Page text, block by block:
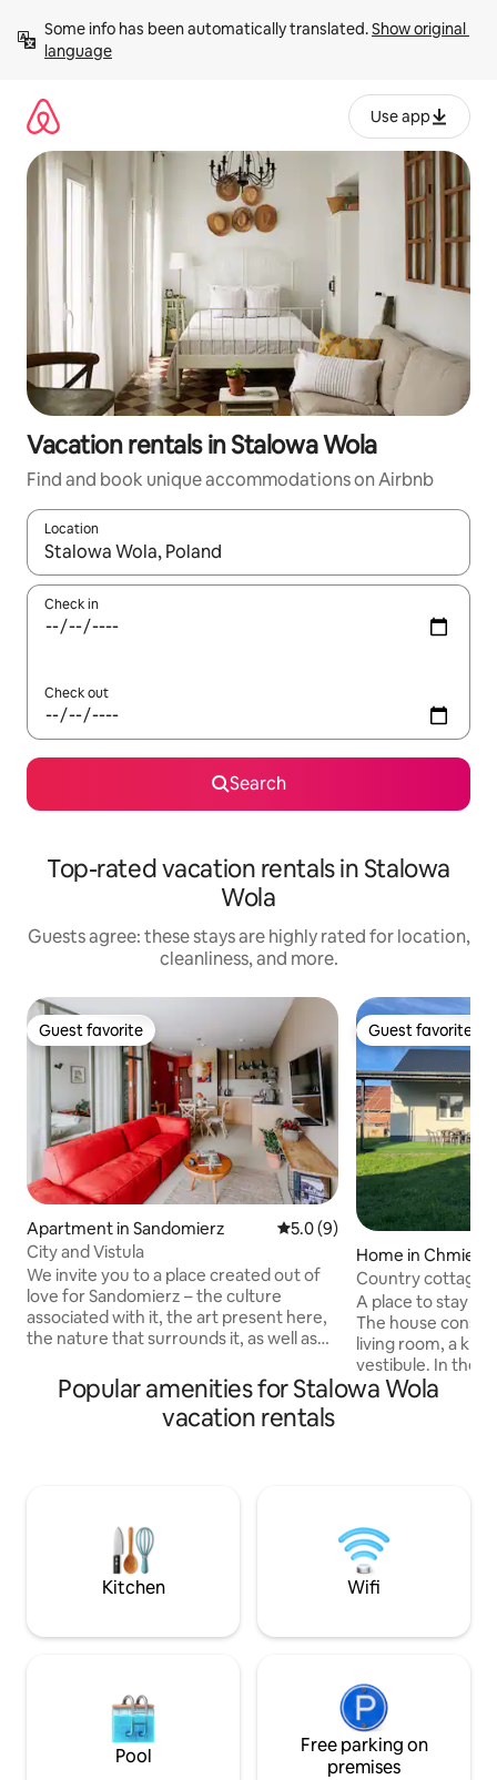
content
Some info has been automatically translated. Show original
language
Use app
Vacation rentals in Stalowa Wola
Find and book unique accommodations on Airbnb
Location
When results are available, navigate with up and down arrow
Check in
Check out
Search
Top-rated vacation rentals in Stalowa
Wola
Guests agree: these stays are highly rated for location,
cleanliness, and more.
Guest favorite
Guest favorite
Apartment in Sandomierz 5.0 out of 5 average rating,
5.0 (9)
City and Vistula
We invite you to a place created out of
love for Sandomierz – the culture
associated with it, the art present here,
the nature that surrounds it, as well as
generations of its inhabitants, thanks to
whom we can enjoy its beauty. The
comfortable conditions of the Miasto i
to enjoy long moments of relaxation and
love with Sandomierz at first sight!
Guest favorite
Guest favorite
Home in
Country cottage
A place to stay
The house
living room, a
vestibule. In the living room there is a
sofa bed. The
can also visit the
take a trip back
museum in
Popular amenities for Stalowa Wola
vacation rentals
Kitchen Wifi
Pool
Free parking on
premises